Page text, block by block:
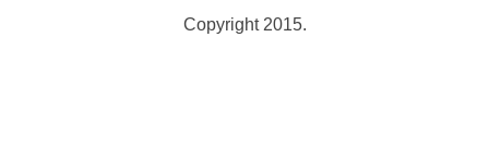
Copyright 2015.